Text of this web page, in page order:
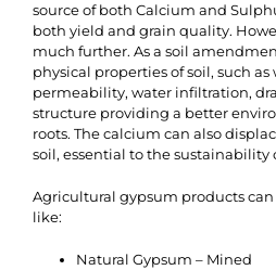
source of both Calcium and
both yield and grain quality.
much further. As a soil
physical properties of soil, such
permeability, water infiltration,
structure providing a better
roots. The calcium can also
soil, essential to the sustainability
Agricultural gypsum products
like:
Natural Gypsum – Mined